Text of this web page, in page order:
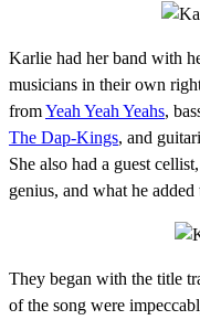
Karlie had her band with
musicians in their own
fromYeah Yeah Yeahs,
The Dap-Kings, and
She also had a guest
genius, and what he
They began with the title
of the song were